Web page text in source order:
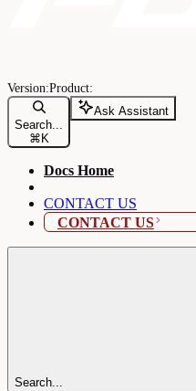
Search...
⌘ K
Ask Assistant
Docs Home
CONTACT US
CONTACT US
Search...